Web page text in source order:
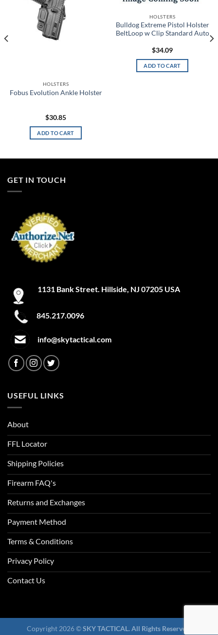
HOLSTERS
Fobus Evolution Ankle Holster
$30.85
ADD TO CART
HOLSTERS
Bulldog Extreme Pistol Holster
BeltLoop w Clip Standard Auto
$34.09
ADD TO CART
GET IN TOUCH
1131 Bank Street. Hillside, NJ 07205 USA
845.217.0096
info@skytactical.com
USEFUL LINKS
About
FFL Locator
Shipping Policies
Firearm FAQ's
Returns and Exchanges
Payment Method
Terms & Conditions
Privacy Policy
Contact Us
Copyright 2026 ©SKY TACTICAL. All Rights Reserved.